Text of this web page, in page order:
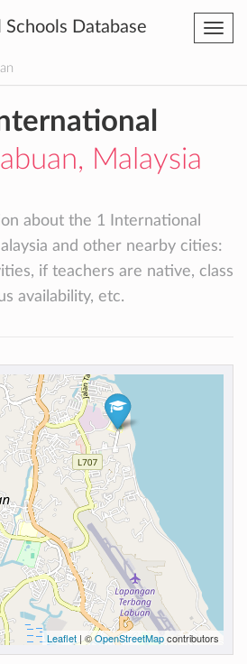
Schools Database
Malaysia
about the 1 International
and other nearby cities:
if teachers are native, class
availability, etc.
Leaflet | ©OpenStreetMapcontributors